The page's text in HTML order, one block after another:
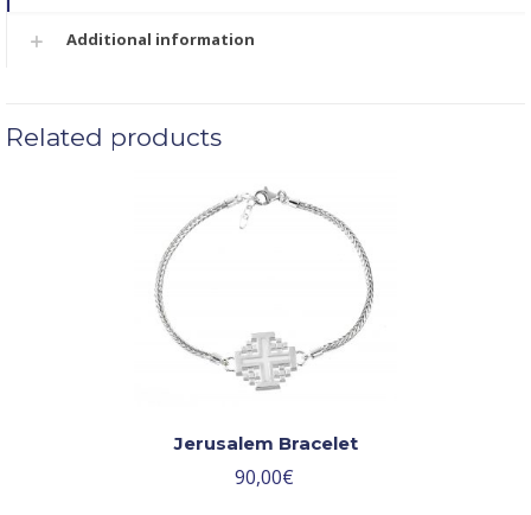
Additional information
Related products
Jerusalem Bracelet
90,00€